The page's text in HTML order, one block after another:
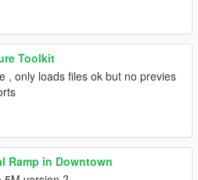
Toolkit
, only loads files ok but no previes
Ramp in Downtown